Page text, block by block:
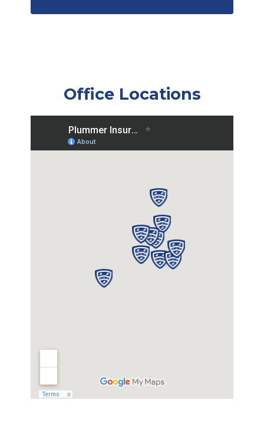
Office Locations